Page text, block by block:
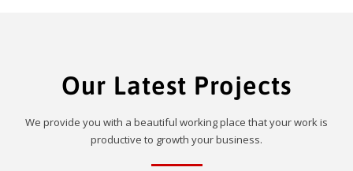
Our Latest Projects
We provide you with a beautiful working place that your work is
productive to growth your business.